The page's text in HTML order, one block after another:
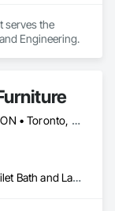
serves the
Engineering.
Barrie, ON • Oakville, ON • Toronto, ON • Vaughan, ON • Ontario
Plumbing General, Toilet Bath and Laundry Accessories